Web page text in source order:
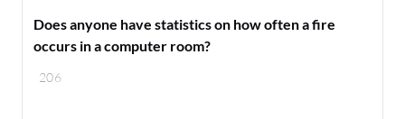
206
Does anyone have statistics on how often a fire
occurs in a computer room?